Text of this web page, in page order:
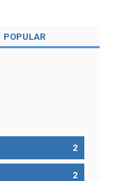
POPULAR
2
2